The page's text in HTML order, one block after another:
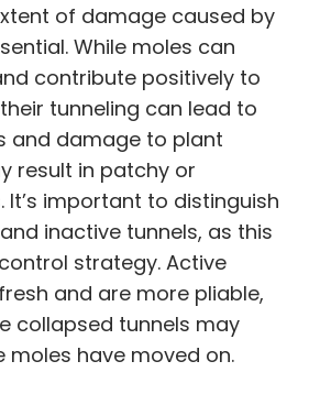
of damage caused by
While moles can
contribute positively to
tunneling can lead to
and damage to plant
result in patchy or
It’s important to distinguish
inactive tunnels, as this
strategy. Active
and are more pliable,
collapsed tunnels may
have moved on.